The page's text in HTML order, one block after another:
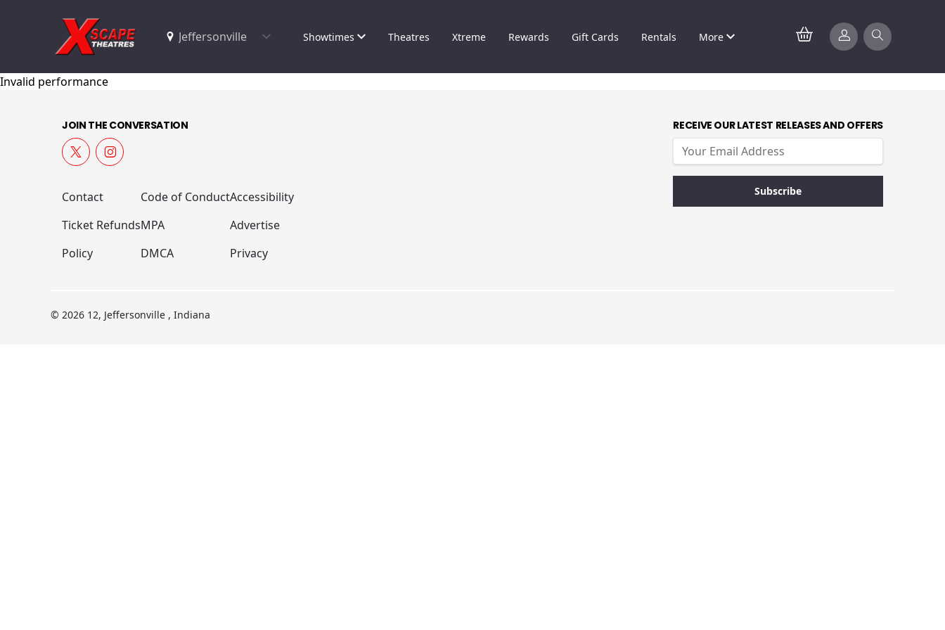
Showtimes Theatres Xtreme Rewards Gift Cards Rentals More
Invalid performance
JOIN THE CONVERSATION
Contact
Ticket Refunds
Policy
Code of Conduct
MPA
DMCA
Accessibility
Advertise
Privacy
RECEIVE OUR LATEST RELEASES AND OFFERS
© 2026 12, Jeffersonville , Indiana